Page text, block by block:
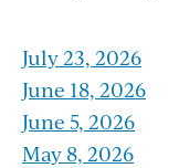
July 23, 2026
June 18, 2026
June 5, 2026
May 8, 2026